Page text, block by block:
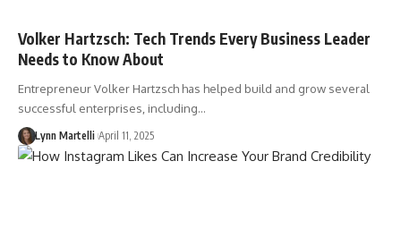
Volker Hartzsch: Tech Trends Every Business Leader
Needs to Know About
Entrepreneur Volker Hartzsch has helped build and grow several
successful enterprises, including…
Lynn Martelli April 11, 2025